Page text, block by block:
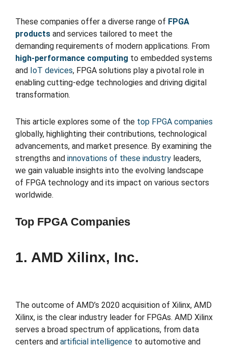
These companies offer a diverse range of FPGA
products and services tailored to meet the
demanding requirements of modern applications. From
high-performance computing to embedded systems
and IoT devices, FPGA solutions play a pivotal role in
enabling cutting-edge technologies and driving digital
transformation.
This article explores some of the top FPGA companies
globally, highlighting their contributions, technological
advancements, and market presence. By examining the
strengths and innovations of these industry leaders,
we gain valuable insights into the evolving landscape
of FPGA technology and its impact on various sectors
worldwide.
Top FPGA Companies
1. AMD Xilinx, Inc.
The outcome of AMD’s 2020 acquisition of Xilinx, AMD
Xilinx, is the clear industry leader for FPGAs. AMD Xilinx
serves a broad spectrum of applications, from data
centers and artificial intelligence to automotive and